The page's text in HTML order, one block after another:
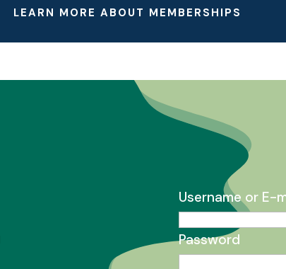
LEARN MORE ABOUT MEMBERSHIPS
Username or E-
Password